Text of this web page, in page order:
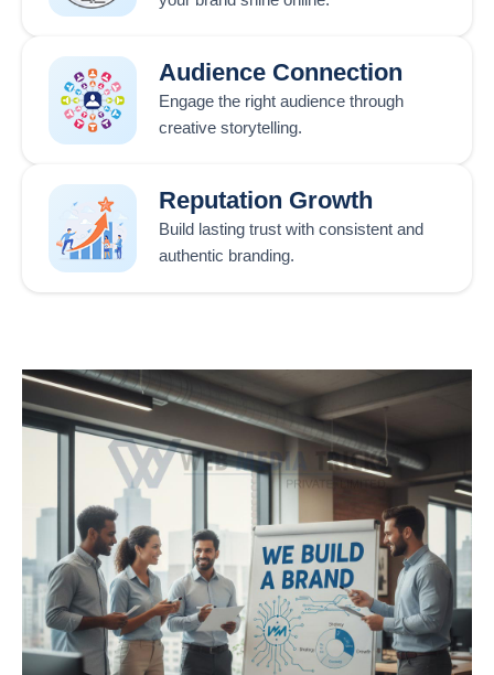
Audience Connection
Engage the right audience through
creative storytelling.
Reputation Growth
Build lasting trust with consistent and
authentic branding.